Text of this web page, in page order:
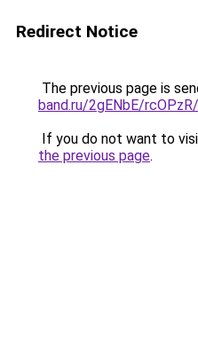
Redirect Notice
The previous page is
band.ru/2gENbE/
If you do not want to
the previous page.